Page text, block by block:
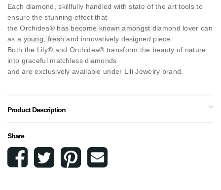
Each diamond, skillfully handled with state of the art tools to
ensure the stunning effect that
the Orchidea® has become known amongst diamond lover can
as a young, freshand innovatively designed piece.
Both the Lily® and Orchidea® transform the beauty of nature
into graceful matchless diamonds
and are exclusively available under Lili Jewelry brand.
Product Description
Share